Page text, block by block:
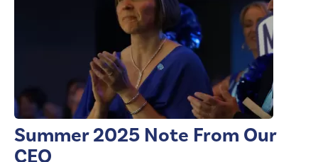
Summer 2025 Note From Our
CEO